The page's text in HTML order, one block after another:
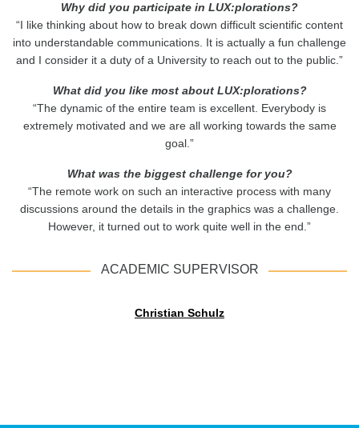
Why did you participate in LUX:plorations?
“I like thinking about how to break down difficult scientific content
into understandable communications. It is actually a fun challenge
and I consider it a duty of a University to reach out to the public.”
What did you like most about LUX:plorations?
“The dynamic of the entire team is excellent. Everybody is
extremely motivated and we are all working towards the same
goal.”
What was the biggest challenge for you?
“The remote work on such an interactive process with many
discussions around the details in the graphics was a challenge.
However, it turned out to work quite well in the end.”
ACADEMIC SUPERVISOR
Christian Schulz